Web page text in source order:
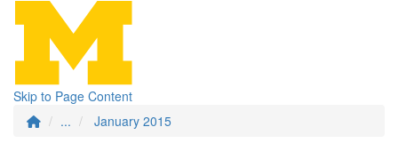
Skip to Page Content
...
January 2015